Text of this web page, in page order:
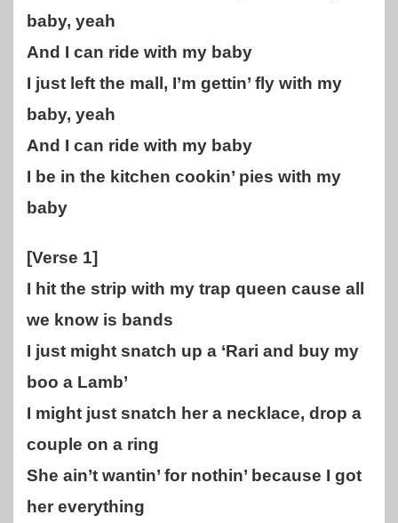
baby, yeah
And I can ride with my baby
I just left the mall, I’m gettin’ fly with my
baby, yeah
And I can ride with my baby
I be in the kitchen cookin’ pies with my
baby
[Verse 1]
I hit the strip with my trap queen cause all
we know is bands
I just might snatch up a ‘Rari and buy my
boo a Lamb’
I might just snatch her a necklace, drop a
couple on a ring
She ain’t wantin’ for nothin’ because I got
her everything